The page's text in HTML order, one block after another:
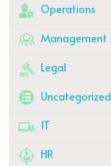
Operations
Management
Legal
Uncategorized
IT
HR